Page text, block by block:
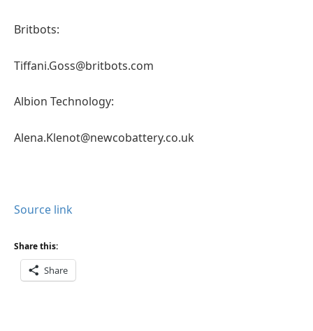
Britbots:
Tiffani.Goss@britbots.com
Albion Technology:
Alena.Klenot@newcobattery.co.uk
Source link
Share this:
Share